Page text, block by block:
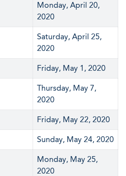
Monday, April 20,
2020
Saturday, April 25,
2020
Friday, May 1, 2020
Thursday, May 7,
2020
Friday, May 22, 2020
Sunday, May 24, 2020
Monday, May 25,
2020